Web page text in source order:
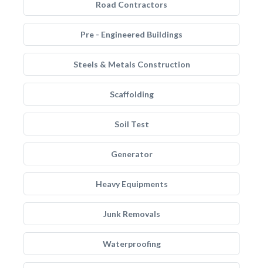
Road Contractors
Pre - Engineered Buildings
Steels & Metals Construction
Scaffolding
Soil Test
Generator
Heavy Equipments
Junk Removals
Waterproofing